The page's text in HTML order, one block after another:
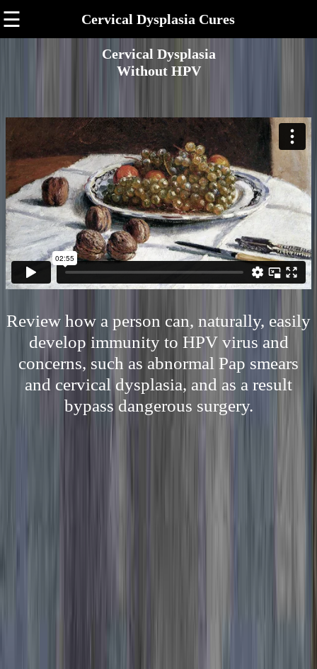
☰ Cervical Dysplasia Cures
Cervical Dysplasia
Without HPV
Review how a person can, naturally, easily
develop immunity to HPV virus and
concerns, such as abnormal Pap smears
and cervical dysplasia, and as a result
bypass dangerous surgery.